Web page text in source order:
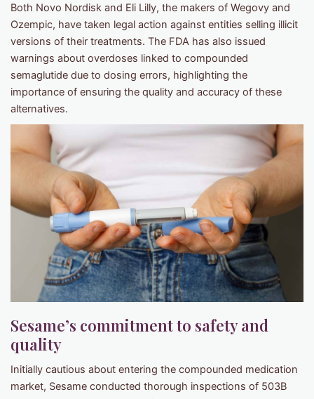
Both Novo Nordisk and Eli Lilly, the makers of Wegovy and
Ozempic, have taken legal action against entities selling illicit
versions of their treatments. The FDA has also issued
warnings about overdoses linked to compounded
semaglutide due to dosing errors, highlighting the
importance of ensuring the quality and accuracy of these
alternatives.
Sesame’s commitment to safety and
quality
Initially cautious about entering the compounded medication
market, Sesame conducted thorough inspections of 503B